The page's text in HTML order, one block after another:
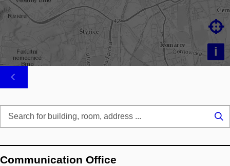
i

Communication Office